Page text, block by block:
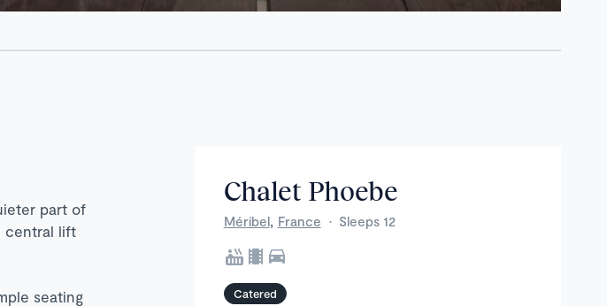
part of
central lift
seating
Chalet Phoebe
Méribel, France · Sleeps 12
Catered